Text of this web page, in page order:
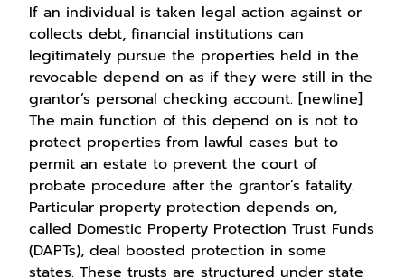
If an individual is taken legal action against or
collects debt, financial institutions can
legitimately pursue the properties held in the
revocable depend on as if they were still in the
grantor’s personal checking account. [newline]
The main function of this depend on is not to
protect properties from lawful cases but to
permit an estate to prevent the court of
probate procedure after the grantor’s fatality.
Particular property protection depends on,
called Domestic Property Protection Trust Funds
(DAPTs), deal boosted protection in some
states. These trusts are structured under state